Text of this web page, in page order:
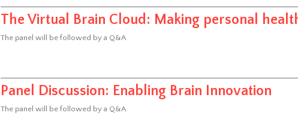
The Virtual Brain Cloud: Making personal
The panel will be followed by a Q&A
Panel Discussion: Enabling Brain Innovation
The panel will be followed by a Q&A